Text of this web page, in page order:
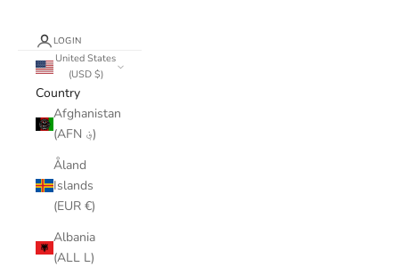
LOGIN
United States
(USD $)
Country
Afghanistan
(AFN ؋)
Åland
Islands
(EUR €)
Albania
(ALL L)